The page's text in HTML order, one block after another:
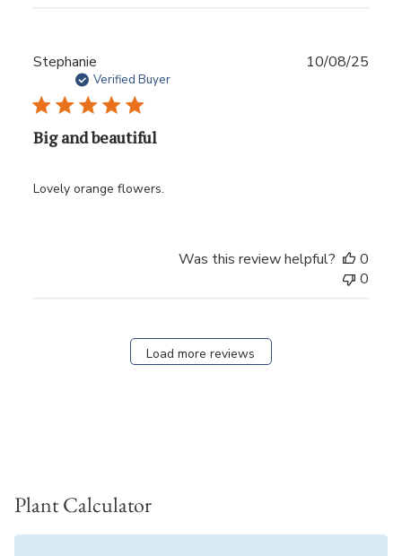
Stephanie
Verified Buyer
Big and beautiful
Lovely orange flowers.
10/08/25
Was this review helpful?
0
0
Load more reviews
Plant Calculator